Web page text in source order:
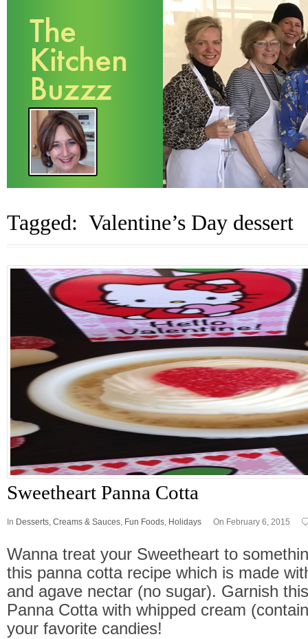
Tagged: Valentine’s Day dessert
Sweetheart Panna Cotta
In Desserts, Creams & Sauces, Fun Foods, Holidays On February 6, 2015
Wanna treat your Sweetheart to
this panna cotta recipe which is made
and agave nectar (no sugar). Garnish
Panna Cotta with whipped cream
your favorite candies!